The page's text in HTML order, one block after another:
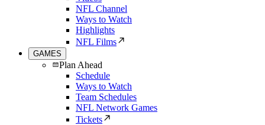
NFL Channel
Ways to Watch
Highlights
NFL Films
GAMES
Plan Ahead
Schedule
Ways to Watch
Team Schedules
NFL Network Games
Tickets